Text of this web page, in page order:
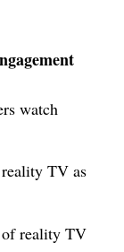
watch
TV as
of reality TV